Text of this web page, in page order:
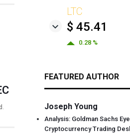
LTC
$ 45.41
0.28 %
FEATURED AUTHOR
Joseph Young
Analysis: Goldman Sachs
Cryptocurrency Trading